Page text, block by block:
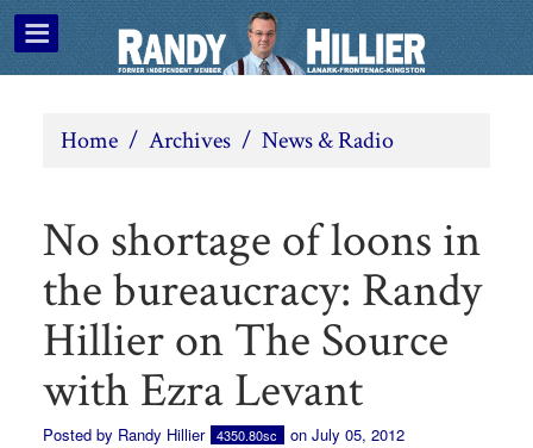
Home / Archives / News & Radio
No shortage of loons in
the bureaucracy: Randy
Hillier on The Source
with Ezra Levant
Posted by Randy Hillier 4350.80sc on July 05, 2012